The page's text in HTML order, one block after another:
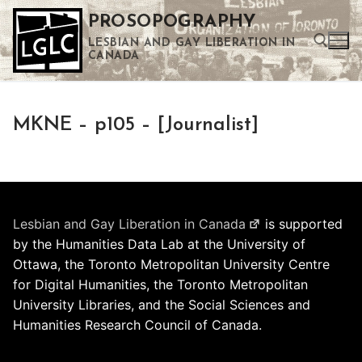
Skip
to
content
PROSOPOGRAPHY
LESBIAN AND GAY LIBERATION IN
CANADA
MKNE – p105 – [Journalist]
Lesbian and Gay Liberation in Canada
is supported
by the Humanities Data Lab at the University of
Ottawa, the Toronto Metropolitan University Centre
for Digital Humanities, the Toronto Metropolitan
University Libraries, and the Social Sciences and
Humanities Research Council of Canada.